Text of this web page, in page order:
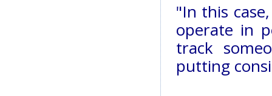
"In this
operate in
track
putting